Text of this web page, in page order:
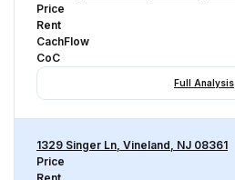
Price
Rent
CachFlow
CoC
Full Analysis
1329 Singer Ln, Vineland, NJ 08361
Price